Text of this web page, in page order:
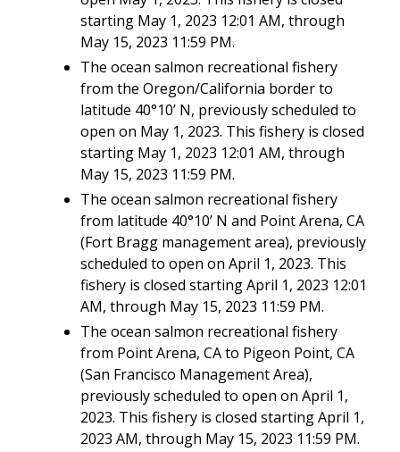
starting May 1, 2023 12:01 AM, through
May 15, 2023 11:59 PM.
The ocean salmon recreational fishery
from the Oregon/California border to
latitude 40°10’ N, previously scheduled to
open on May 1, 2023. This fishery is closed
starting May 1, 2023 12:01 AM, through
May 15, 2023 11:59 PM.
The ocean salmon recreational fishery
from latitude 40°10’ N and Point Arena, CA
(Fort Bragg management area), previously
scheduled to open on April 1, 2023. This
fishery is closed starting April 1, 2023 12:01
AM, through May 15, 2023 11:59 PM.
The ocean salmon recreational fishery
from Point Arena, CA to Pigeon Point, CA
(San Francisco Management Area),
previously scheduled to open on April 1,
2023. This fishery is closed starting April 1,
2023 AM, through May 15, 2023 11:59 PM.